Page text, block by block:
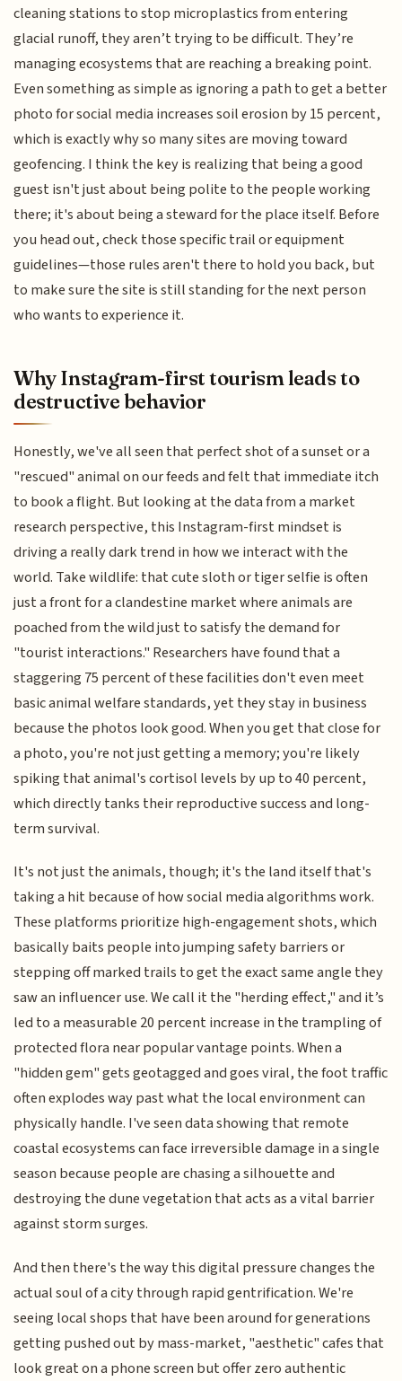
cleaning stations to stop microplastics from entering
glacial runoff, they aren’t trying to be difficult. They’re
managing ecosystems that are reaching a breaking point.
Even something as simple as ignoring a path to get a better
photo for social media increases soil erosion by 15 percent,
which is exactly why so many sites are moving toward
geofencing. I think the key is realizing that being a good
guest isn't just about being polite to the people working
there; it's about being a steward for the place itself. Before
you head out, check those specific trail or equipment
guidelines—those rules aren't there to hold you back, but
to make sure the site is still standing for the next person
who wants to experience it.
Why Instagram-first tourism leads to
destructive behavior
Honestly, we've all seen that perfect shot of a sunset or a
"rescued" animal on our feeds and felt that immediate itch
to book a flight. But looking at the data from a market
research perspective, this Instagram-first mindset is
driving a really dark trend in how we interact with the
world. Take wildlife: that cute sloth or tiger selfie is often
just a front for a clandestine market where animals are
poached from the wild just to satisfy the demand for
"tourist interactions." Researchers have found that a
staggering 75 percent of these facilities don't even meet
basic animal welfare standards, yet they stay in business
because the photos look good. When you get that close for
a photo, you're not just getting a memory; you're likely
spiking that animal's cortisol levels by up to 40 percent,
which directly tanks their reproductive success and long-
term survival.
It's not just the animals, though; it's the land itself that's
taking a hit because of how social media algorithms work.
These platforms prioritize high-engagement shots, which
basically baits people into jumping safety barriers or
stepping off marked trails to get the exact same angle they
saw an influencer use. We call it the "herding effect," and it’s
led to a measurable 20 percent increase in the trampling of
protected flora near popular vantage points. When a
"hidden gem" gets geotagged and goes viral, the foot traffic
often explodes way past what the local environment can
physically handle. I've seen data showing that remote
coastal ecosystems can face irreversible damage in a single
season because people are chasing a silhouette and
destroying the dune vegetation that acts as a vital barrier
against storm surges.
And then there's the way this digital pressure changes the
actual soul of a city through rapid gentrification. We're
seeing local shops that have been around for generations
getting pushed out by mass-market, "aesthetic" cafes that
look great on a phone screen but offer zero authentic